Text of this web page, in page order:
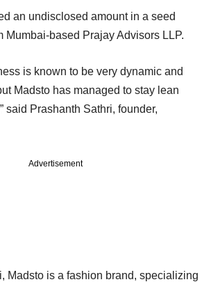
an undisclosed amount in a seed
Mumbai-based Prajay Advisors LLP.
is known to be very dynamic and
Madsto has managed to stay lean
said Prashanth Sathri, founder,
Advertisement
Madsto is a fashion brand, specializing